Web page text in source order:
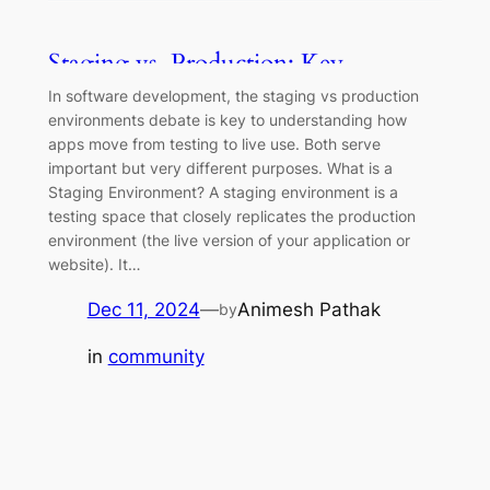
Staging vs. Production: Key
Differences Explained
In software development, the staging vs production
environments debate is key to understanding how
apps move from testing to live use. Both serve
important but very different purposes. What is a
Staging Environment? A staging environment is a
testing space that closely replicates the production
environment (the live version of your application or
website). It…
Dec 11, 2024—byAnimesh Pathak
in community